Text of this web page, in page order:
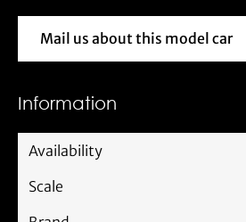
Mail us
Mail us about this model car
Information
Availability
Scale